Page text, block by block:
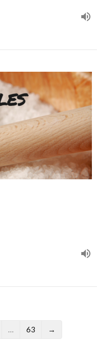
… 63 →